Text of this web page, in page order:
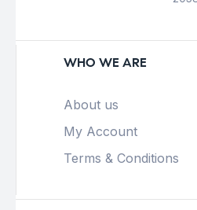
WHO WE ARE
About us
My Account
Terms & Conditions